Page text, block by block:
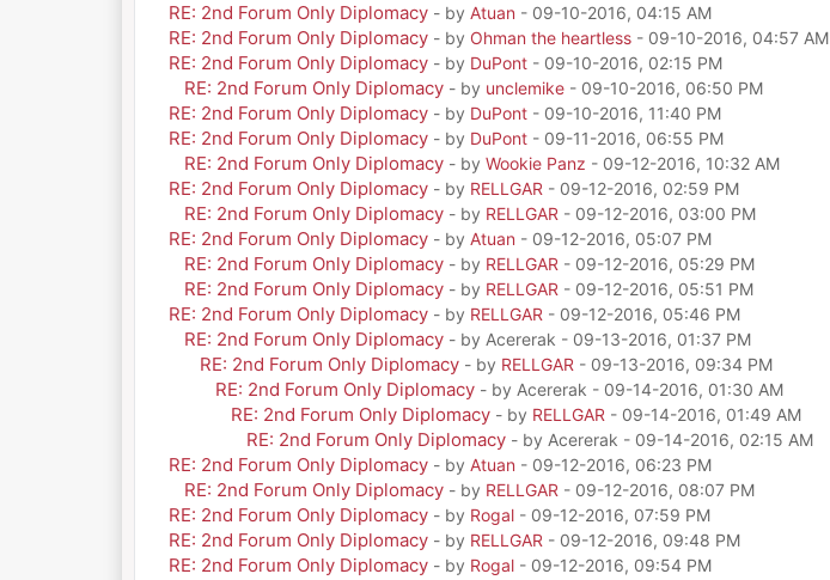
RE: 2nd Forum Only Diplomacy - by Atuan - 09-10-2016, 04:15 AM
RE: 2nd Forum Only Diplomacy - by Ohman the heartless- 09-10-2016, 04:57 AM
RE: 2nd Forum Only Diplomacy - by DuPont- 09-10-2016, 02:15 PM
RE: 2nd Forum Only Diplomacy - by unclemike- 09-10-2016, 06:50 PM
RE: 2nd Forum Only Diplomacy - by DuPont- 09-10-2016, 11:40 PM
RE: 2nd Forum Only Diplomacy - by DuPont- 09-11-2016, 06:55 PM
RE: 2nd Forum Only Diplomacy - by Wookie Panz - 09-12-2016, 10:32 AM
RE: 2nd Forum Only Diplomacy - by RELLGAR - 09-12-2016, 02:59 PM
RE: 2nd Forum Only Diplomacy - by RELLGAR - 09-12-2016, 03:00 PM
RE: 2nd Forum Only Diplomacy - by Atuan - 09-12-2016, 05:07 PM
RE: 2nd Forum Only Diplomacy - by RELLGAR - 09-12-2016, 05:29 PM
RE: 2nd Forum Only Diplomacy - by RELLGAR - 09-12-2016, 05:51 PM
RE: 2nd Forum Only Diplomacy - by RELLGAR - 09-12-2016, 05:46 PM
RE: 2nd Forum Only Diplomacy - by Acererak - 09-13-2016, 01:37 PM
RE: 2nd Forum Only Diplomacy - by RELLGAR - 09-13-2016, 09:34 PM
RE: 2nd Forum Only Diplomacy - by Acererak - 09-14-2016, 01:30 AM
RE: 2nd Forum Only Diplomacy - by RELLGAR - 09-14-2016, 01:49 AM
RE: 2nd Forum Only Diplomacy - by Acererak - 09-14-2016, 02:15 AM
RE: 2nd Forum Only Diplomacy - by Atuan - 09-12-2016, 06:23 PM
RE: 2nd Forum Only Diplomacy - by RELLGAR - 09-12-2016, 08:07 PM
RE: 2nd Forum Only Diplomacy - by Rogal- 09-12-2016, 07:59 PM
RE: 2nd Forum Only Diplomacy - by RELLGAR - 09-12-2016, 09:48 PM
RE: 2nd Forum Only Diplomacy - by Rogal- 09-12-2016, 09:54 PM